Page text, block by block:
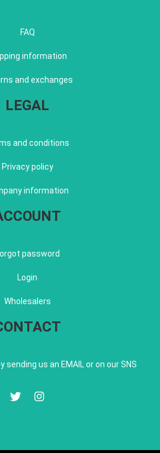
FAQ
information
and exchanges
LEGAL
and conditions
Privacy policy
information
password
Login
Wholesalers
us an EMAIL or on our SNS